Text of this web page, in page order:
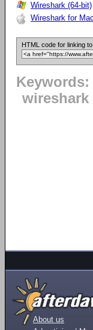
Wireshark (64-bit)
Wireshark for
HTML code for linking
Keywords:
wireshark
About us